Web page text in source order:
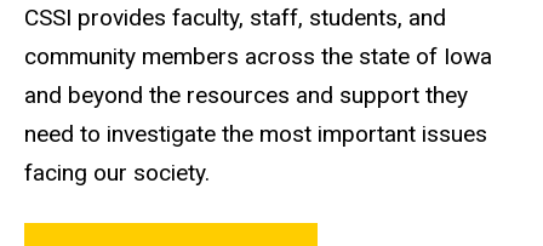
CSSI provides faculty, staff, students, and
community members across the state of Iowa
and beyond the resources and support they
need to investigate the most important issues
facing our society.